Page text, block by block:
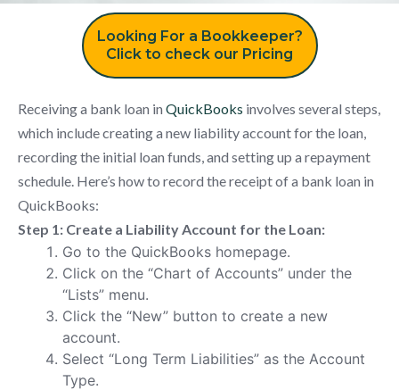
Looking For a Bookkeeper?
Click to check our Pricing
Receiving a bank loan in QuickBooks involves several steps,
which include creating a new liability account for the loan,
recording the initial loan funds, and setting up a repayment
schedule. Here’s how to record the receipt of a bank loan in
QuickBooks:
Step 1: Create a Liability Account for the Loan:
Go to the QuickBooks homepage.
Click on the “Chart of Accounts” under the
“Lists” menu.
Click the “New” button to create a new
account.
Select “Long Term Liabilities” as the Account
Type.